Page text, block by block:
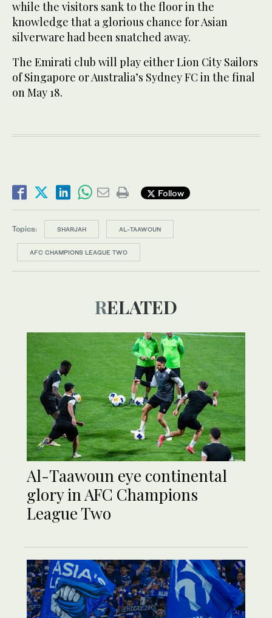
while the visitors sank to the floor in the
knowledge that a glorious chance for Asian
silverware had been snatched away.
The Emirati club will play either Lion City Sailors
of Singapore or Australia’s Sydney FC in the final
on May 18.
Follow
Topics: SHARJAH AL-TAAWOUN
AFC CHAMPIONS LEAGUE TWO
RELATED
Al-Taawoun eye continental
glory in AFC Champions
League Two